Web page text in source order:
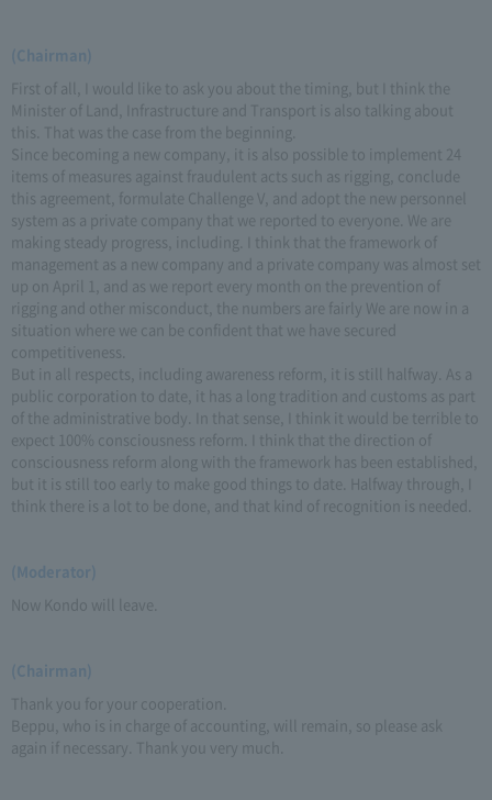
(Chairman)
First of all, I would like to ask you about the timing, but I think the
Minister of Land, Infrastructure and Transport is also talking about
this. That was the case from the beginning.
Since becoming a new company, it is also possible to implement 24
items of measures against fraudulent acts such as rigging, conclude
this agreement, formulate Challenge V, and adopt the new personnel
system as a private company that we reported to everyone. We are
making steady progress, including. I think that the framework of
management as a new company and a private company was almost set
up on April 1, and as we report every month on the prevention of
rigging and other misconduct, the numbers are fairly We are now in a
situation where we can be confident that we have secured
competitiveness.
But in all respects, including awareness reform, it is still halfway. As a
public corporation to date, it has a long tradition and customs as part
of the administrative body. In that sense, I think it would be terrible to
expect 100% consciousness reform. I think that the direction of
consciousness reform along with the framework has been established,
but it is still too early to make good things to date. Halfway through, I
think there is a lot to be done, and that kind of recognition is needed.
(Moderator)
Now Kondo will leave.
(Chairman)
Thank you for your cooperation.
Beppu, who is in charge of accounting, will remain, so please ask
again if necessary. Thank you very much.